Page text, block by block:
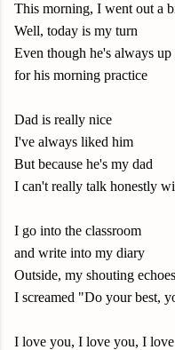
This morning, I went out a
Well, today is my turn
Even though he's always up
for his morning practice
Dad is really nice
I've always liked him
But because he's my dad
I can't really talk honestly
I go into the classroom
and write into my diary
Outside, my shouting echoes
I screamed "Do your best,
I love you, I love you, I